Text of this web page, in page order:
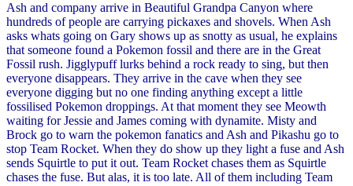
Ash and company arrive in Beautiful Grandpa Canyon where
hundreds of people are carrying pickaxes and shovels. When Ash
asks whats going on Gary shows up as snotty as usual, he explains
that someone found a Pokemon fossil and there are in the Great
Fossil rush. Jigglypuff lurks behind a rock ready to sing, but then
everyone disappears. They arrive in the cave when they see
everyone digging but no one finding anything except a little
fossilised Pokemon droppings. At that moment they see Meowth
waiting for Jessie and James coming with dynamite. Misty and
Brock go to warn the pokemon fanatics and Ash and Pikashu go to
stop Team Rocket. When they do show up they light a fuse and Ash
sends Squirtle to put it out. Team Rocket chases them as Squirtle
chases the fuse. But alas, it is too late. All of them including Team